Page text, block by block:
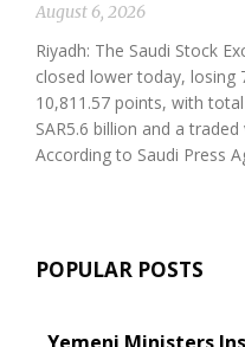
August 6, 2026
Riyadh: The Saudi Stock
closed lower today, losing
10,811.57 points, with
SAR5.6 billion and a
According to Saudi Press
POPULAR POSTS